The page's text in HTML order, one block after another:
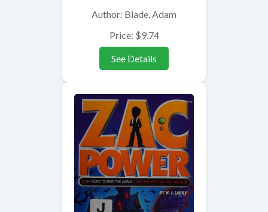
Author: Blade, Adam
Price: $9.74
See Details